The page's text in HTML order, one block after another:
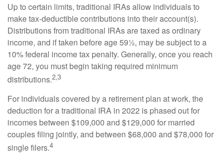
Up to certain limits, traditional IRAs allow individuals to
make tax-deductible contributions into their account(s).
Distributions from traditional IRAs are taxed as ordinary
income, and if taken before age 59½, may be subject to a
10% federal income tax penalty. Generally, once you reach
age 72, you must begin taking required minimum
distributions.2,3
For individuals covered by a retirement plan at work, the
deduction for a traditional IRA in 2022 is phased out for
incomes between $109,000 and $129,000 for married
couples filing jointly, and between $68,000 and $78,000 for
single filers.4